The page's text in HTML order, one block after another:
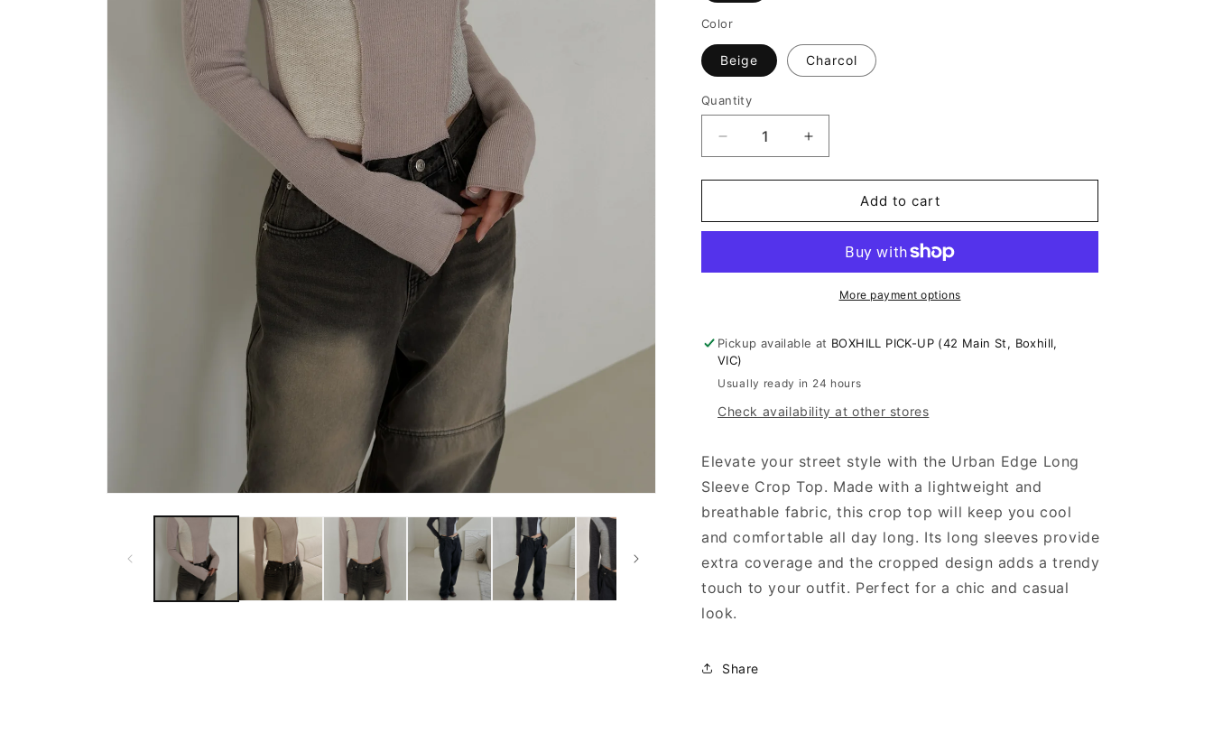
n
Color
Beige Charcol
Quantity
Decrease
quantity
for
Edge
Crop
Increase
quantity
for
Edge
Sleeve
Crop
Add to cart
More payment options
Pickup available at BOXHILL PICK-UP (42 Main St, Boxhill,
VIC)
Usually ready in 24 hours
Check availability at other stores
Elevate your street style with the Urban Edge Long
Sleeve Crop Top. Made with a lightweight and
breathable fabric, this crop top will keep you cool
and comfortable all day long. Its long sleeves provide
extra coverage and the cropped design adds a trendy
touch to your outfit. Perfect for a chic and casual
look.
Share